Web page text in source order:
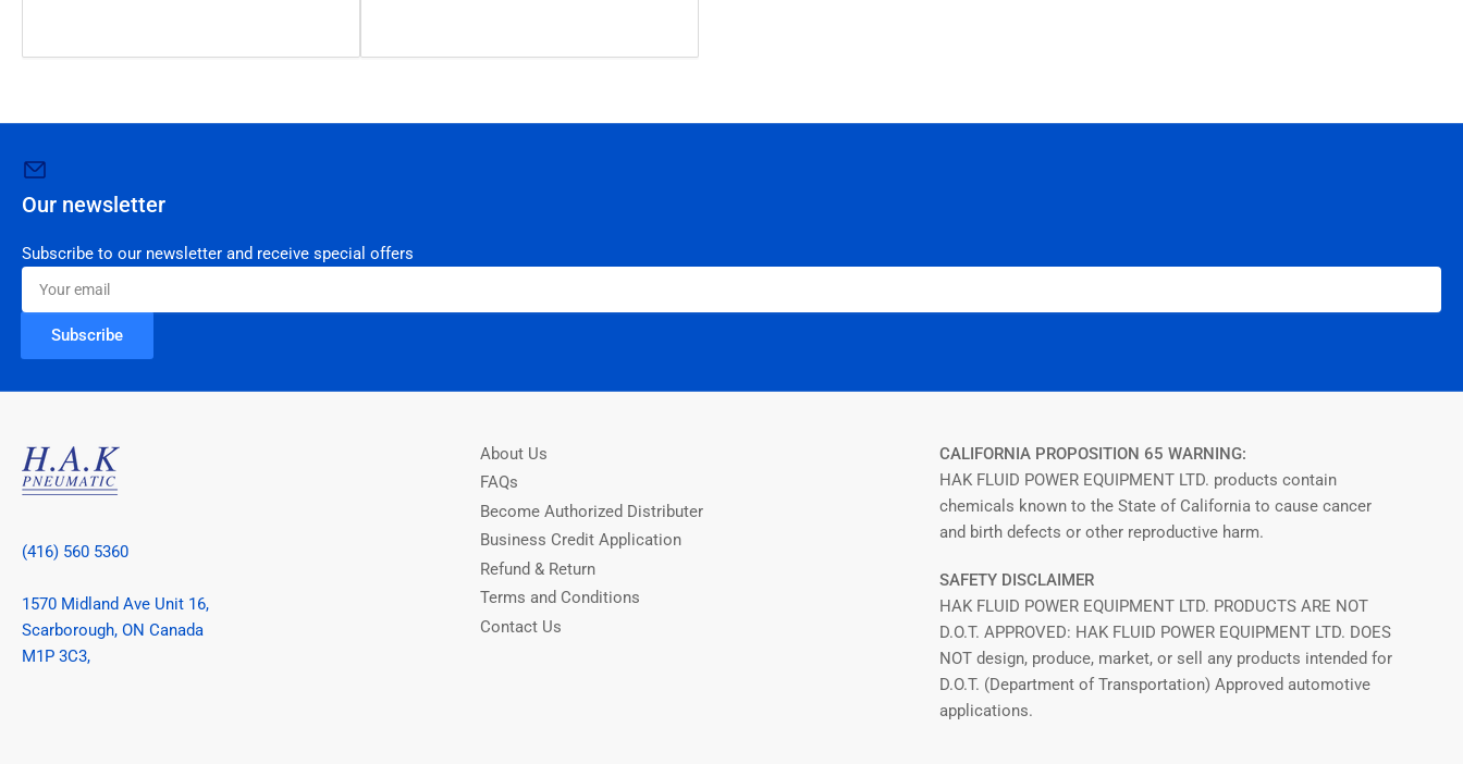
Our newsletter
Subscribe to our newsletter and receive special offers
Your
email
Subscribe
(416) 560 5360
1570 Midland Ave Unit 16,
Scarborough, ON Canada
M1P 3C3,
About Us
FAQs
Become Authorized Distributer
Business Credit Application
Refund & Return
Terms and Conditions
Contact Us
CALIFORNIA PROPOSITION 65 WARNING:
HAK FLUID POWER EQUIPMENT LTD. products contain
chemicals known to the State of California to cause cancer
and birth defects or other reproductive harm.
SAFETY DISCLAIMER
HAK FLUID POWER EQUIPMENT LTD. PRODUCTS ARE NOT
D.O.T. APPROVED: HAK FLUID POWER EQUIPMENT LTD. DOES
NOT design, produce, market, or sell any products intended for
D.O.T. (Department of Transportation) Approved automotive
applications.